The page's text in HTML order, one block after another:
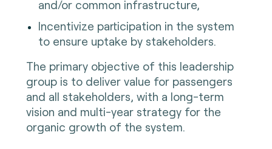
and/or common infrastructure,
Incentivize participation in the system
to ensure uptake by stakeholders.
The primary objective of this leadership
group is to deliver value for passengers
and all stakeholders, with a long-term
vision and multi-year strategy for the
organic growth of the system.